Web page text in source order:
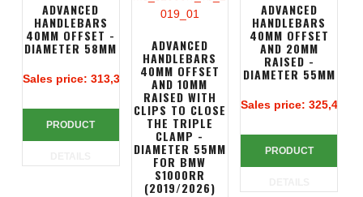
ADVANCED
HANDLEBARS
40MM OFFSET -
DIAMETER 58MM
Sales price: 313,39 €
PRODUCT
ADVANCED
HANDLEBARS
40MM OFFSET
AND 10MM
RAISED WITH
CLIPS TO CLOSE
THE TRIPLE
CLAMP -
DIAMETER 55MM
FOR BMW
S1000RR
(2019/2026)
ADVANCED
HANDLEBARS
40MM OFFSET
AND 20MM
RAISED -
DIAMETER 55MM
Sales price:325,49 €
PRODUCT